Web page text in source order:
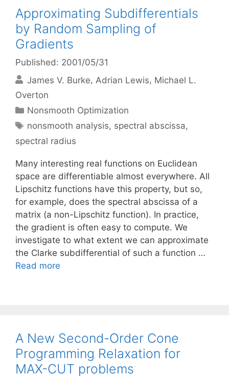
Approximating Subdifferentials
by Random Sampling of
Gradients
Published: 2001/05/31
James V. Burke Adrian Lewis Michael L.
Overton
Categories
Nonsmooth Optimization
Tags
nonsmooth analysis, spectral abscissa,
spectral radius
Many interesting real functions on Euclidean
space are differentiable almost everywhere. All
Lipschitz functions have this property, but so,
for example, does the spectral abscissa of a
matrix (a non-Lipschitz function). In practice,
the gradient is often easy to compute. We
investigate to what extent we can approximate
the Clarke subdifferential of such a function …
Read more
A New Second-Order Cone
Programming Relaxation for
MAX-CUT problems